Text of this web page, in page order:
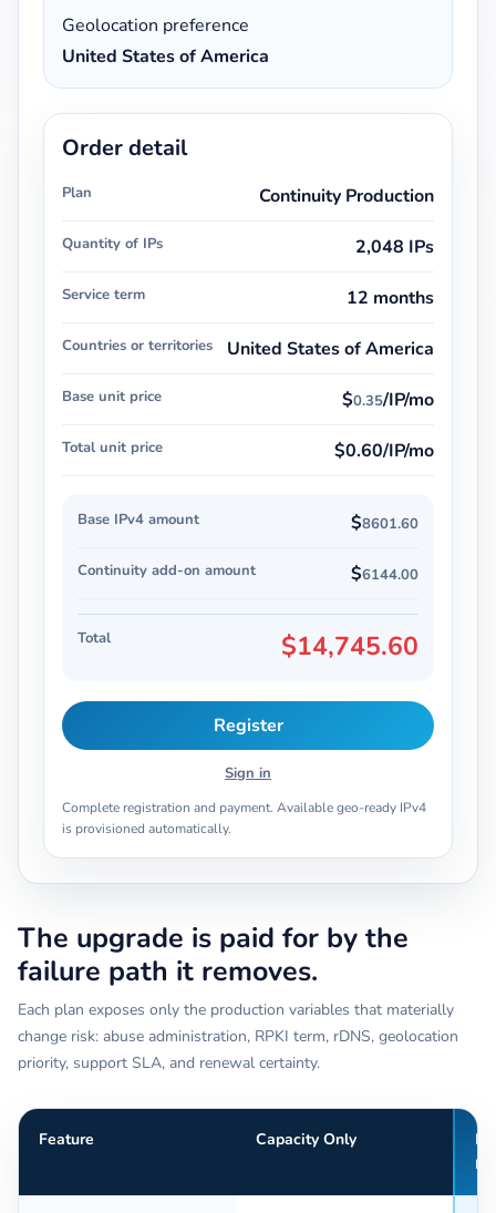
Geolocation preference
United States of America
Order detail
Plan Continuity Production
Quantity of IPs 2,048 IPs
Service term 12 months
Countries or territories United States of America
Base unit price $0.35/IP/mo
Total unit price $0.60/IP/mo
Base IPv4 amount $8601.60
Continuity add-on amount $6144.00
Total $14,745.60
Register
Sign in
Complete registration and payment. Available geo-ready IPv4
is provisioned automatically.
The upgrade is paid for by the
failure path it removes.
Each plan exposes only the production variables that materially
change risk: abuse administration, RPKI term, rDNS, geolocation
priority, support SLA, and renewal certainty.
Feature Capacity Only